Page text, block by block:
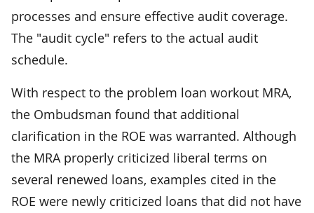
processes and ensure effective audit coverage.
The "audit cycle" refers to the actual audit
schedule.
With respect to the problem loan workout MRA,
the Ombudsman found that additional
clarification in the ROE was warranted. Although
the MRA properly criticized liberal terms on
several renewed loans, examples cited in the
ROE were newly criticized loans that did not have